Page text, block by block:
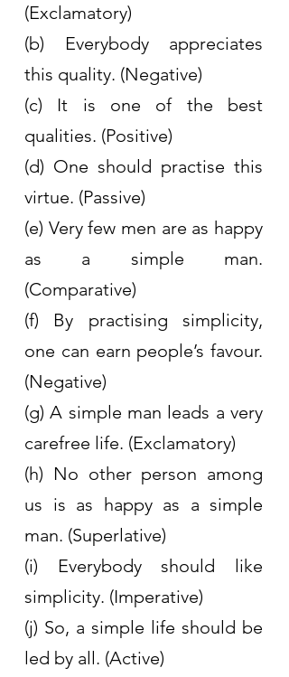
(Exclamatory)
(b) Everybody appreciates
this quality. (Negative)
(c) It is one of the best
qualities. (Positive)
(d) One should practise this
virtue. (Passive)
(e) Very few men are as happy
as a simple man.
(Comparative)
(f) By practising simplicity,
one can earn people’s favour.
(Negative)
(g) A simple man leads a very
carefree life. (Exclamatory)
(h) No other person among
us is as happy as a simple
man. (Superlative)
(i) Everybody should like
simplicity. (Imperative)
(j) So, a simple life should be
led by all. (Active)